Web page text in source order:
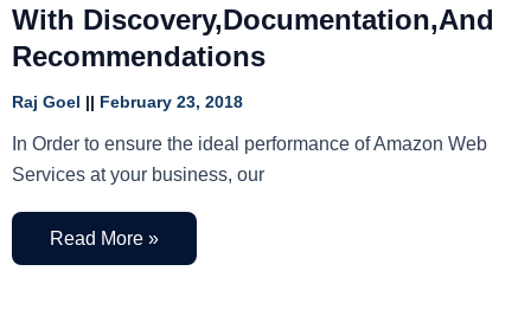
With Discovery,Documentation,And
Recommendations
Raj Goel February 23, 2018
In Order to ensure the ideal performance of Amazon Web
Services at your business, our
Read More »